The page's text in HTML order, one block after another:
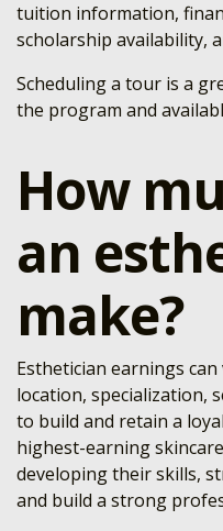
tuition information,
scholarship availability,
Scheduling a tour is a
the program and
How
an
make?
Esthetician earnings
location, specialization,
to build and retain a
highest-earning
developing their skills,
and build a strong